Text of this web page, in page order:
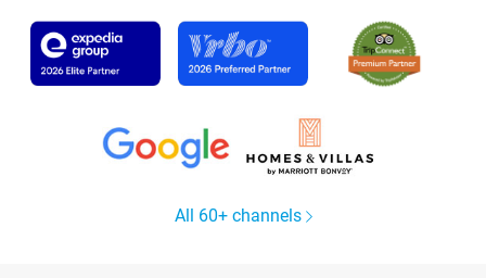
All 60+ channels